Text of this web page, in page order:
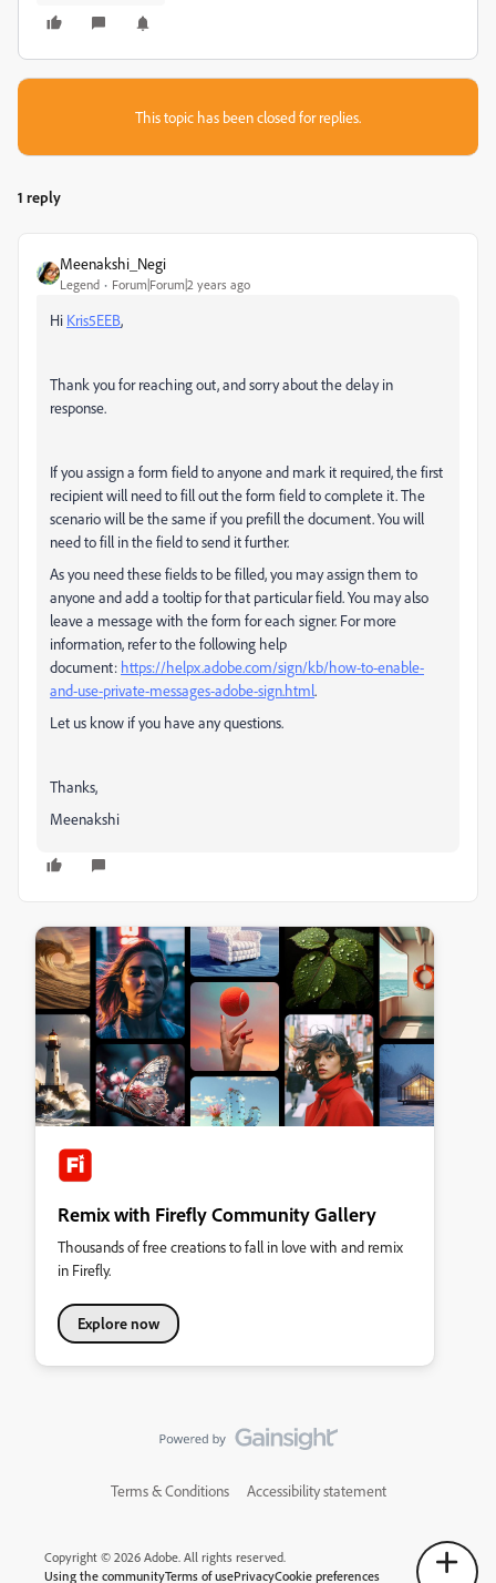
This topic has been closed for replies.
1 reply
Meenakshi_Negi
Legend Forum|Forum|2 years ago
Hi Kris5EEB,
Thank you for reaching out, and sorry about the delay in
response.
If you assign a form field to anyone and mark it required, the first
recipient will need to fill out the form field to complete it. The
scenario will be the same if you prefill the document. You will
need to fill in the field to send it further.
As you need these fields to be filled, you may assign them to
anyone and add a tooltip for that particular field. You may also
leave a message with the form for each signer. For more
information, refer to the following help
document: https://helpx.adobe.com/sign/kb/how-to-enable-
and-use-private-messages-adobe-sign.html.
Let us know if you have any questions.
Thanks,
Meenakshi
Remix with Firefly Community Gallery
Thousands of free creations to fall in love with and remix
in Firefly.
Explore now
Terms & Conditions Accessibility statement
Copyright © 2026 Adobe. All rights reserved.
Using the communityTerms of usePrivacyCookie preferences